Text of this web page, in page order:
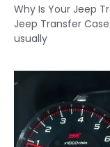
Why Is Your Jeep
Jeep Transfer
usually